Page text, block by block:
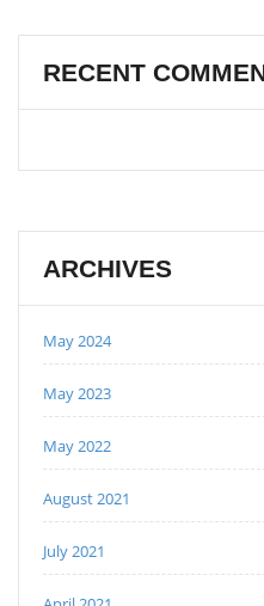
RECENT
ARCHIVES
May 2024
May 2023
May 2022
August 2021
July 2021